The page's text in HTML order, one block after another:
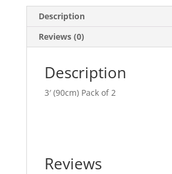
Description
Reviews (0)
Description
3′ (90cm) Pack of 2
Reviews